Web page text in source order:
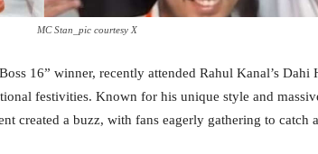
MC Stan_pic courtesy X
16” winner, recently attended Rahul Kanal’s Dahi
festivities. Known for his unique style and
created a buzz, with fans eagerly gathering to catch